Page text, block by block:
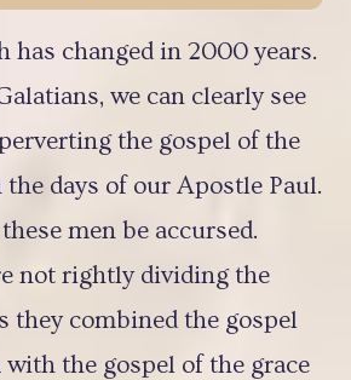
has changed in 2000 years.
we can clearly see
the gospel of the
the days of our Apostle Paul.
men be accursed.
not rightly dividing the
they combined the gospel
the gospel of the grace